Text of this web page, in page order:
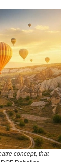
concept, that